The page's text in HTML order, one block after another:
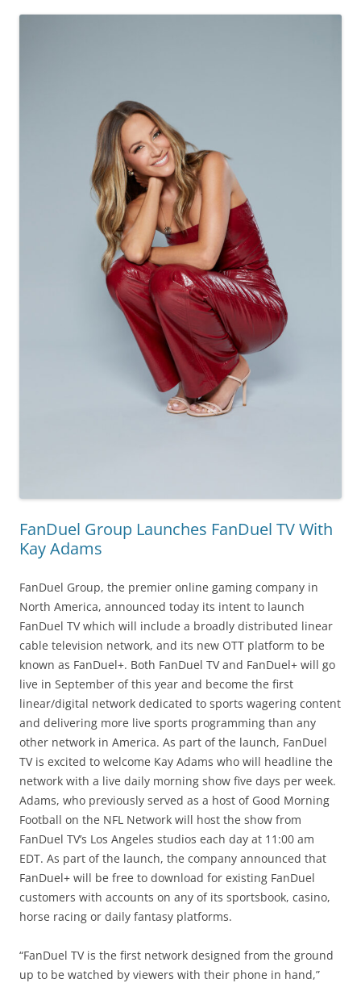
FanDuel Group Launches FanDuel TV With
Kay Adams
FanDuel Group, the premier online gaming company in
North America, announced today its intent to launch
FanDuel TV which will include a broadly distributed linear
cable television network, and its new OTT platform to be
known as FanDuel+. Both FanDuel TV and FanDuel+ will go
live in September of this year and become the first
linear/digital network dedicated to sports wagering content
and delivering more live sports programming than any
other network in America. As part of the launch, FanDuel
TV is excited to welcome Kay Adams who will headline the
network with a live daily morning show five days per week.
Adams, who previously served as a host of Good Morning
Football on the NFL Network will host the show from
FanDuel TV’s Los Angeles studios each day at 11:00 am
EDT. As part of the launch, the company announced that
FanDuel+ will be free to download for existing FanDuel
customers with accounts on any of its sportsbook, casino,
horse racing or daily fantasy platforms.
“FanDuel TV is the first network designed from the ground
up to be watched by viewers with their phone in hand,”